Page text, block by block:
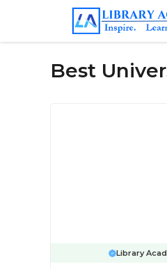
Best
Library